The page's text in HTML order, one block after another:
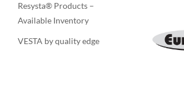
Resysta® Products –
Available Inventory
VESTA by quality edge